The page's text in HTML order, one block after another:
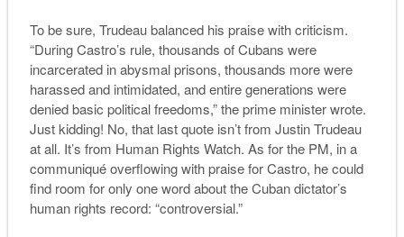
To be sure, Trudeau balanced his praise with criticism.
“During Castro’s rule, thousands of Cubans were
incarcerated in abysmal prisons, thousands more were
harassed and intimidated, and entire generations were
denied basic political freedoms,” the prime minister wrote.
Just kidding! No, that last quote isn’t from Justin Trudeau
at all. It’s from Human Rights Watch. As for the PM, in a
communiqué overflowing with praise for Castro, he could
find room for only one word about the Cuban dictator’s
human rights record: “controversial.”